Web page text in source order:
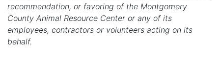
recommendation, or favoring of the Montgomery
County Animal Resource Center or any of its
employees, contractors or volunteers acting on its
behalf.